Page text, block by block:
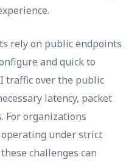
rely on public endpoints
and quick to
traffic over the public
latency, packet
For organizations
under strict
challenges can